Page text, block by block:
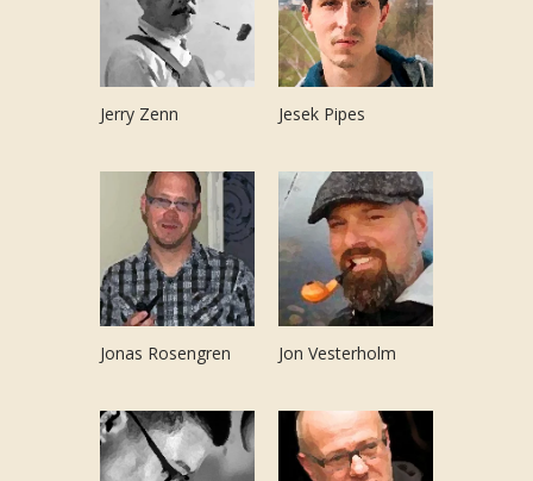
Jerry Zenn Jesek Pipes
Jonas Rosengren Jon Vesterholm